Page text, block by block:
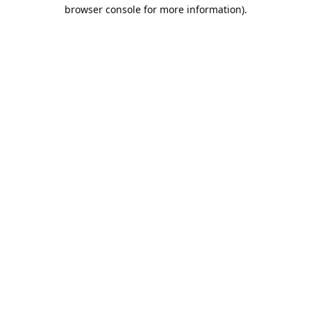
browser console for more information).